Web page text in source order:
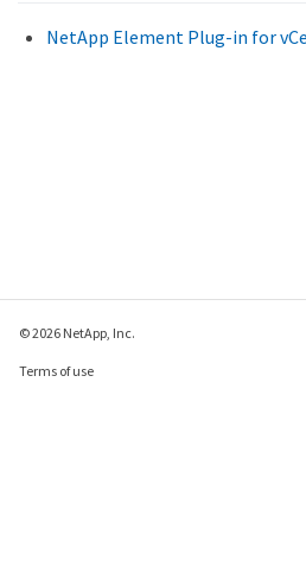
NetApp Element Plug-in for
© 2026 NetApp, Inc.
Terms of use